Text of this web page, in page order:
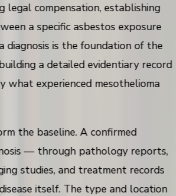
legal compensation, establishing
a specific asbestos exposure
diagnosis is the foundation of the
a detailed evidentiary record
what experienced mesothelioma
the baseline. A confirmed
— through pathology reports,
studies, and treatment records
itself. The type and location